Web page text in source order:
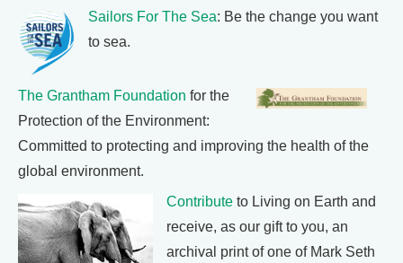
Sailors For The Sea: Be the change you want
to sea.
The Grantham Foundation for the
Protection of the Environment:
Committed to protecting and improving the health of the
global environment.
Contribute to Living on Earth and
receive, as our gift to you, an
archival print of one of Mark Seth